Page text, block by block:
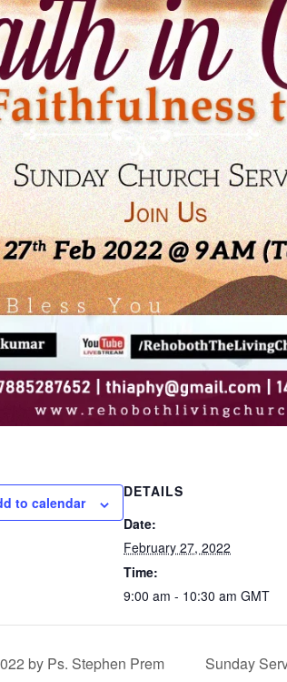
to calendar
DETAILS
Date:
February 27, 2022
Time:
9:00 am - 10:30 amGMT
by Ps. Stephen Prem Sunday